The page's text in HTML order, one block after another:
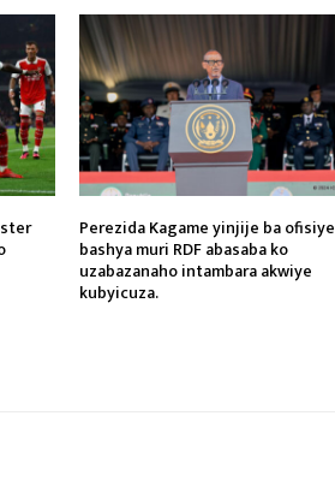
Perezida Kagame yinjije ba ofisiye
bashya muri RDF abasaba ko
uzabazanaho intambara akwiye
kubyicuza.